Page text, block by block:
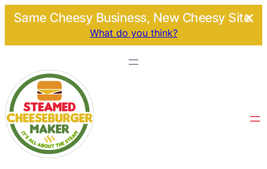
Same Cheesy Business, New Cheesy Site.
What do you think?